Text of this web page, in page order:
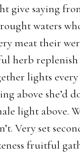
give saying
waters
meat their
herb
lights every
above she’d
light above.
Very set
fruitful